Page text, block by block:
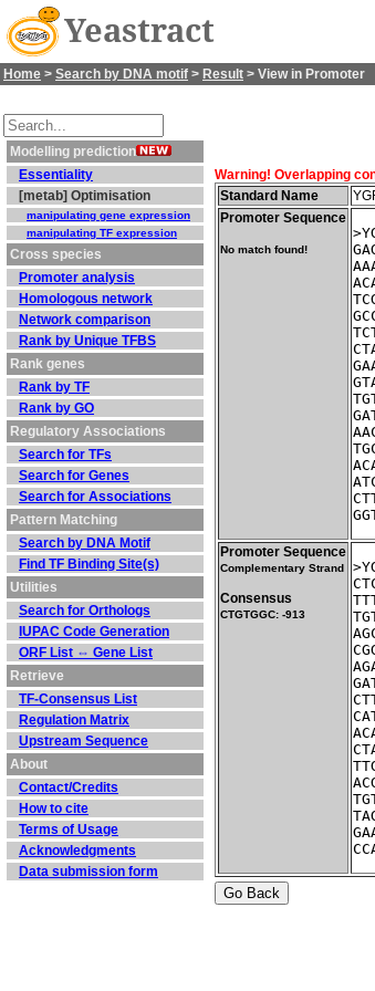
Yeastract
Home > Search by DNA motif > Result > View in Promoter
Modelling prediction
Essentiality
[metab] Optimisation
manipulating gene expression
manipulating TF expression
Cross species
Promoter analysis
Homologous network
Network comparison
Rank by Unique TFBS
Rank genes
Rank by TF
Rank by GO
Regulatory Associations
Search for TFs
Search for Genes
Search for Associations
Pattern Matching
Search by DNA Motif
Find TF Binding Site(s)
Utilities
Search for Orthologs
IUPAC Code Generation
ORF List ⇔ Gene List
Retrieve
TF-Consensus List
Regulation Matrix
Upstream Sequence
About
Contact/Credits
How to cite
Terms of Usage
Acknowledgments
Data submission form
Warning! Overlapping
Standard Name
Promoter Sequence
No match found!
Promoter Sequence
Complementary Strand
Consensus
CTGTGGC: -913